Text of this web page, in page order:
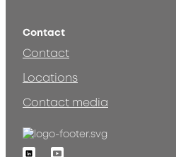
Contact
Contact
Locations
Contact media
LinkedinYoutube